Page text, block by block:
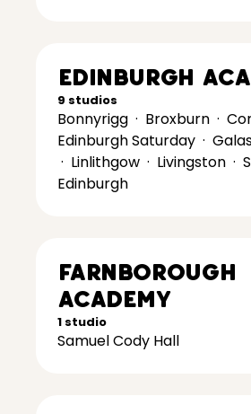
Edinburgh
9 studios
Bonnyrigg · Broxburn ·
Edinburgh Saturday ·
· Linlithgow · Livingston ·
Edinburgh
Farnborough
Academy
1 studio
Samuel Cody Hall